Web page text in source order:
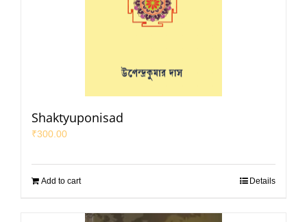
Shaktyuponisad
₹300.00
Add to cart Details